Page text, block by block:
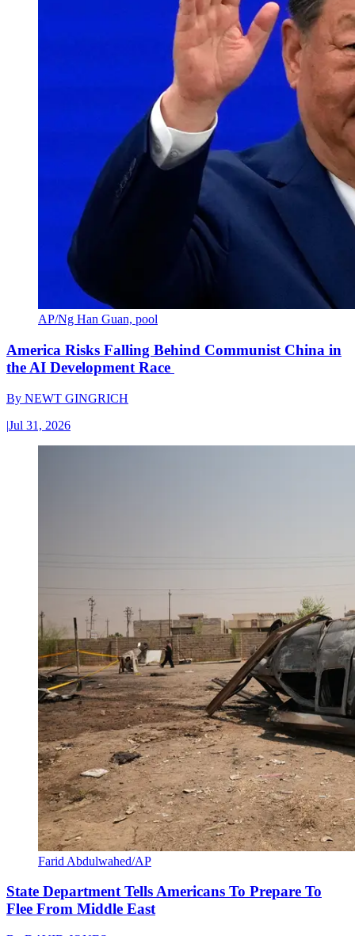
AP/Ng Han Guan, pool
America Risks Falling Behind Communist China in
the AI Development Race
By NEWT GINGRICH
|Jul 31, 2026
Farid Abdulwahed/AP
State Department Tells Americans To Prepare To
Flee From Middle East